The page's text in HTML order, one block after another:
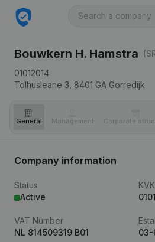
Bouwkern H. Hamstra
01012014
Tolhusleane 3, 8401 GA Gorredijk
General Management Corporate
Company information
Status
Active
VAT Number
NL 814509319 B01
03-